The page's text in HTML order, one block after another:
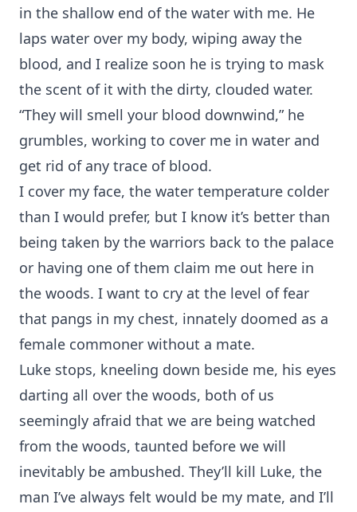
in the shallow end of the water with me. He
laps water over my body, wiping away the
blood, and I realize soon he is trying to mask
the scent of it with the dirty, clouded water.
“They will smell your blood downwind,” he
grumbles, working to cover me in water and
get rid of any trace of blood.
I cover my face, the water temperature colder
than I would prefer, but I know it’s better than
being taken by the warriors back to the palace
or having one of them claim me out here in
the woods. I want to cry at the level of fear
that pangs in my chest, innately doomed as a
female commoner without a mate.
Luke stops, kneeling down beside me, his eyes
darting all over the woods, both of us
seemingly afraid that we are being watched
from the woods, taunted before we will
inevitably be ambushed. They’ll kill Luke, the
man I’ve always felt would be my mate, and I’ll